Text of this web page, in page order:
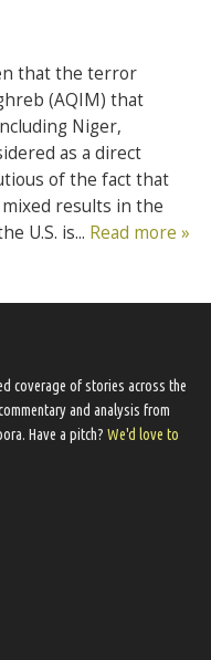
that the terror
(AQIM) that
Niger,
as a direct
of the fact that
results in the
U.S. is... Read more »
coverage of stories across the
and analysis from
Have a pitch? We'd love to